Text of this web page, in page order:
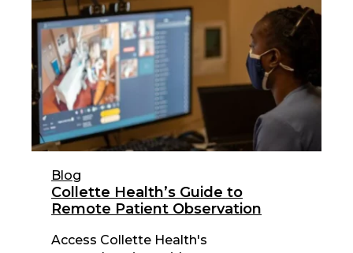
Blog
Collette Health’s Guide to
Remote Patient Observation
Access Collette Health's